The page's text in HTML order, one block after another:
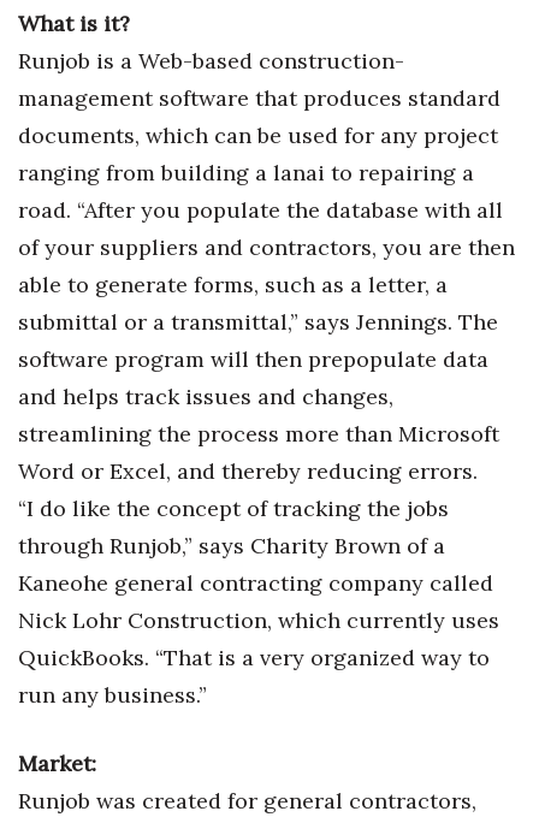
Law
Leadership
Lifestyle
Marketing
Natural Environment
Nonprofit
Opinion
Partner Content
Real Estate
Science
Small Business
Sports
What is it?
Runjob is a Web-based construction-
management software that produces standard
documents, which can be used for any project
ranging from building a lanai to repairing a
road. “After you populate the database with all
of your suppliers and contractors, you are then
able to generate forms, such as a letter, a
submittal or a transmittal,” says Jennings. The
software program will then prepopulate data
and helps track issues and changes,
streamlining the process more than Microsoft
Word or Excel, and thereby reducing errors.
“I do like the concept of tracking the jobs
through Runjob,” says Charity Brown of a
Kaneohe general contracting company called
Nick Lohr Construction, which currently uses
QuickBooks. “That is a very organized way to
run any business.”
Market:
Runjob was created for general contractors,